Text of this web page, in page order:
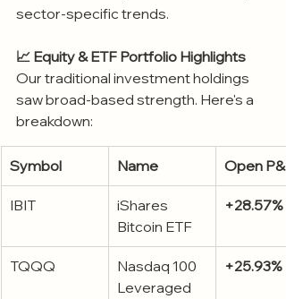
sector-specific trends.
📈 Equity & ETF Portfolio Highlights
Our traditional investment holdings
saw broad-based strength. Here's a
breakdown:
Symbol Name Open
IBIT
iShares
Bitcoin ETF
+28.57%
TQQQ
Nasdaq 100
Leveraged
+25.93%